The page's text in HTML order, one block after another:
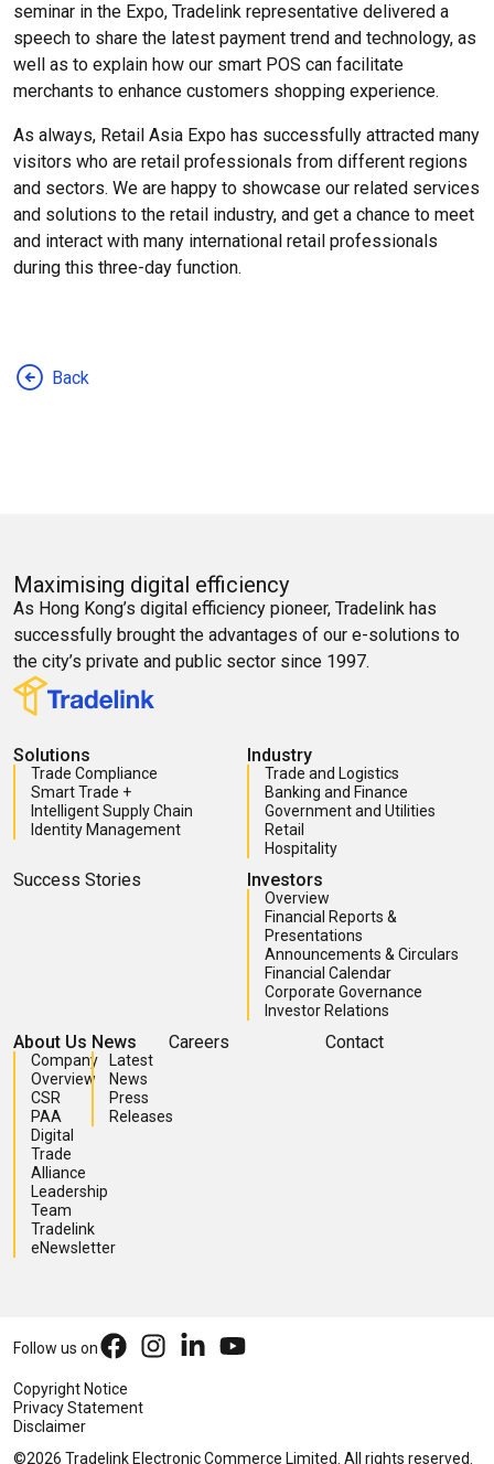
seminar in the Expo, Tradelink representative delivered a
speech to share the latest payment trend and technology, as
well as to explain how our smart POS can facilitate
merchants to enhance customers shopping experience.
As always, Retail Asia Expo has successfully attracted many
visitors who are retail professionals from different regions
and sectors. We are happy to showcase our related services
and solutions to the retail industry, and get a chance to meet
and interact with many international retail professionals
during this three-day function.
Back
Maximising digital efficiency
As Hong Kong’s digital efficiency pioneer, Tradelink has
successfully brought the advantages of our e-solutions to
the city’s private and public sector since 1997.
Solutions
Trade Compliance
Smart Trade +
Intelligent Supply Chain
Identity Management
Industry
Trade and Logistics
Banking and Finance
Government and Utilities
Retail
Hospitality
Success Stories Investors
Overview
Financial Reports &
Presentations
Announcements & Circulars
Financial Calendar
Corporate Governance
Investor Relations
About Us
Company
Overview
CSR
PAA
Digital
Trade
Alliance
Leadership
Team
Tradelink
eNewsletter
News
Latest
News
Press
Releases
Careers Contact
©2026 Tradelink Electronic Commerce Limited. All rights reserved.
Copyright Notice
Privacy Statement
Disclaimer
Follow us on